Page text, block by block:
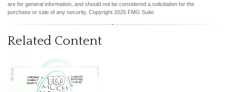
are for general information, and should not be considered a solicitation for the
purchase or sale of any security. Copyright 2026 FMG Suite.
Related Content